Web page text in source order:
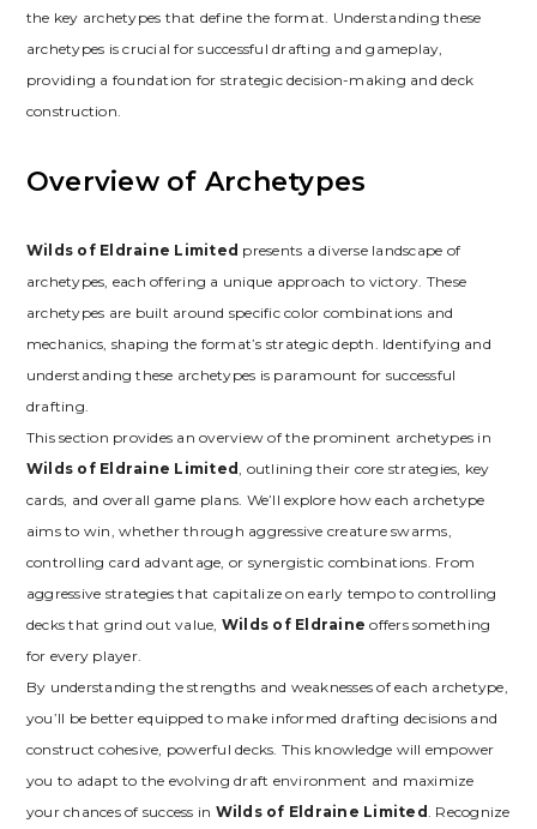
the key archetypes that define the format. Understanding these
archetypes is crucial for successful drafting and gameplay‚
providing a foundation for strategic decision-making and deck
construction.
Overview of Archetypes
Wilds of Eldraine Limited presents a diverse landscape of
archetypes‚ each offering a unique approach to victory. These
archetypes are built around specific color combinations and
mechanics‚ shaping the format’s strategic depth. Identifying and
understanding these archetypes is paramount for successful
drafting.
This section provides an overview of the prominent archetypes in
Wilds of Eldraine Limited
‚ outlining their core strategies‚ key
cards‚ and overall game plans. We’ll explore how each archetype
aims to win‚ whether through aggressive creature swarms‚
controlling card advantage‚ or synergistic combinations. From
aggressive strategies that capitalize on early tempo to controlling
decks that grind out value‚ Wilds of Eldraine offers something
for every player.
By understanding the strengths and weaknesses of each archetype‚
you’ll be better equipped to make informed drafting decisions and
construct cohesive‚ powerful decks. This knowledge will empower
you to adapt to the evolving draft environment and maximize
your chances of success in Wilds of Eldraine Limited . Recognize